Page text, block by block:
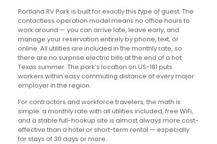
Portland RV Park is built for exactly this type of guest. The
contactless operation model means no office hours to
work around — you can arrive late, leave early, and
manage your reservation entirely by phone, text, or
online. All utilities are included in the monthly rate, so
there are no surprise electric bills at the end of a hot
Texas summer. The park’s location on US-181 puts
workers within easy commuting distance of every major
employer in the region.
For contractors and workforce travelers, the math is
simple: a monthly rate with all utilities included, free WiFi,
and a stable full-hookup site is almost always more cost-
effective than a hotel or short-term rental — especially
for stays of 30 days or more.